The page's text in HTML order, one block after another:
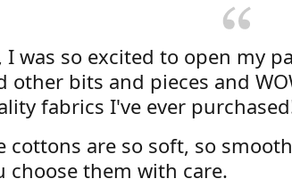
I was so excited to open my
other bits and pieces and
fabrics I've ever
cottons are so soft, so
choose them with care.